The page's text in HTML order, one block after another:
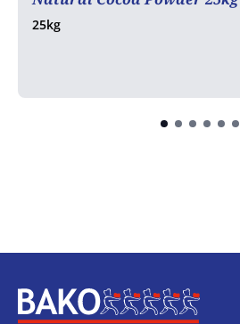
25kg
Home